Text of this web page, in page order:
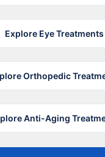
Explore Eye Treatments
Orthopedic
Anti-Aging